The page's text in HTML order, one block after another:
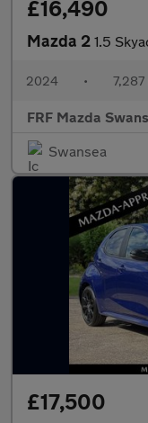
£16,490
Mazda 2 1.5
2024 • 7,287
FRF Mazda
Swansea
£17,500